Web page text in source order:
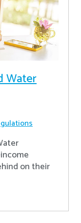
Water
on their